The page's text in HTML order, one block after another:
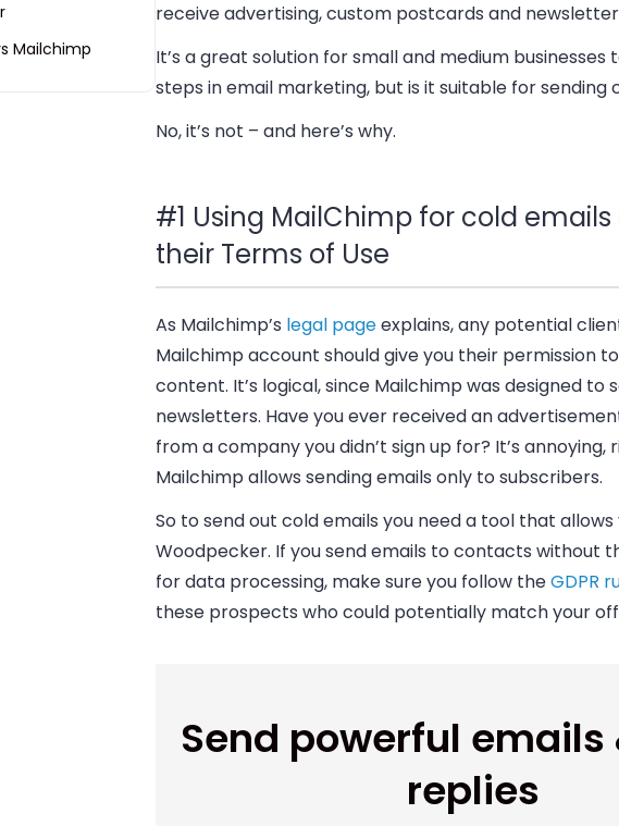
Mailchimp
receive advertising, custom postcards and
It’s a great solution for small and medium businesses
steps in email marketing, but is it suitable for sending
No, it’s not – and here’s why.
#1 Using MailChimp for cold emails
their Terms of Use
As Mailchimp’s legal pageexplains, any potential
Mailchimp account should give you their permission
content. It’s logical, since Mailchimp was designed to
newsletters. Have you ever received an
from a company you didn’t sign up for? It’s annoying,
Mailchimp allows sending emails only to subscribers.
So to send out cold emails you need a tool that allows
Woodpecker. If you send emails to contacts without
for data processing, make sure you follow theGDPR
these prospects who could potentially match your
Send powerful emails
replies